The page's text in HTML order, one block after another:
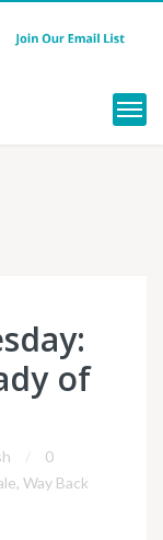
of
0
, Way Back